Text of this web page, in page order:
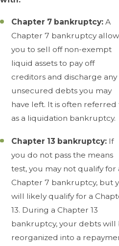
Chapter 7 bankruptcy:A
Chapter 7 bankruptcy
you to sell off non-exempt
liquid assets to pay off
creditors and discharge any
unsecured debts you may
have left. It is often referred
as a liquidation bankruptcy.
Chapter 13 bankruptcy: If
you do not pass the means
test, you may not qualify for
Chapter 7 bankruptcy, but
will likely qualify for a
13. During a Chapter 13
bankruptcy, your debts will
reorganized into a